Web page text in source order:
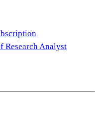
Research Analyst